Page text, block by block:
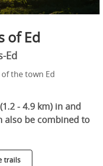
of Ed
Ed
the town Ed
- 4.9 km) in and
also be combined to
trails